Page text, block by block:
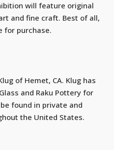
will feature original
and fine craft. Best of all,
for purchase.
of Hemet, CA. Klug has
and Raku Pottery for
found in private and
the United States.